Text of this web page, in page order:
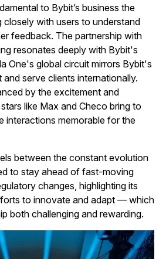
to Bybit’s business the
with users to understand
feedback. The partnership with
resonates deeply with Bybit's
One's global circuit mirrors Bybit's
serve clients internationally.
by the excitement and
like Max and Checo bring to
interactions memorable for the
between the constant evolution
to stay ahead of fast-moving
changes, highlighting its
to innovate and adapt — which
both challenging and rewarding.